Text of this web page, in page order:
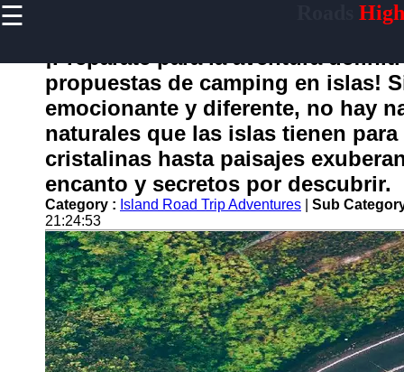
☰
Home
carretera
Socials
Facebook
Instagram
Twitter
Telegram
¡Prepárate para la aventura
propuestas de camping en islas!
emocionante y diferente, no hay
naturales que las islas tienen
cristalinas hasta paisajes
encanto y secretos por descubrir.
Category : Island Road Trip Adventures
Sub
21:24:53